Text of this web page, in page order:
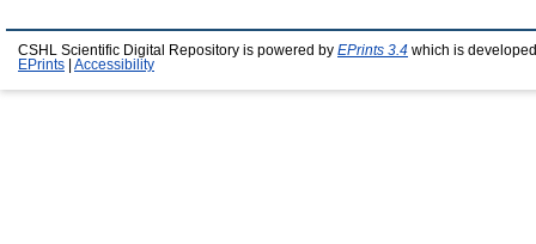
CSHL Scientific Digital Repository is powered by EPrints 3.4 which is
EPrints
Accessibility